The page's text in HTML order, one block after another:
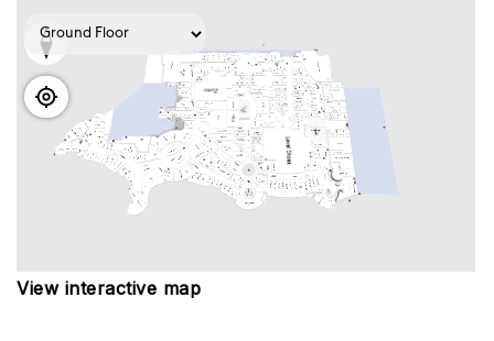
View interactive map